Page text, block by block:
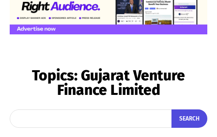
Topics:Gujarat Venture
Finance Limited
SEARCH